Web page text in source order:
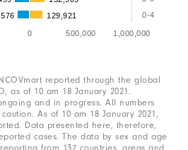
129,921 0-4
0 500,000 1,000,000
reported through the global
as of 10 am 18 January 2021.
and in progress. All numbers
As of 10 am 18 January 2021,
Data presented here, therefore,
cases. The data by sex and age
from 137 countries, areas and